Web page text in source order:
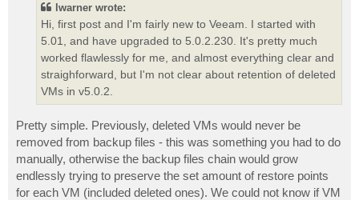
lwarner wrote:
Hi, first post and I'm fairly new to Veeam. I started with
5.01, and have upgraded to 5.0.2.230. It's pretty much
worked flawlessly for me, and almost everything clear and
straighforward, but I'm not clear about retention of deleted
VMs in v5.0.2.
Pretty simple. Previously, deleted VMs would never be
removed from backup files - this was something you had to do
manually, otherwise the backup files chain would grow
endlessly trying to preserve the set amount of restore points
for each VM (included deleted ones). We could not know if VM